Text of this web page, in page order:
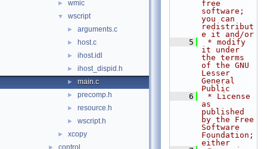
► wmic
▼ wscript
► arguments.c
► host.c
► ihost.idl
► ihost_dispid.h
► main.c
► precomp.h
► resource.h
► wscript.h
► xcopy
control
free
software;
you can
redistribut
e it and/or
    5
* modify
it under
the terms
of the GNU
Lesser
General
Public
    6
* License
as
published
by the Free
Software
Foundation;
either